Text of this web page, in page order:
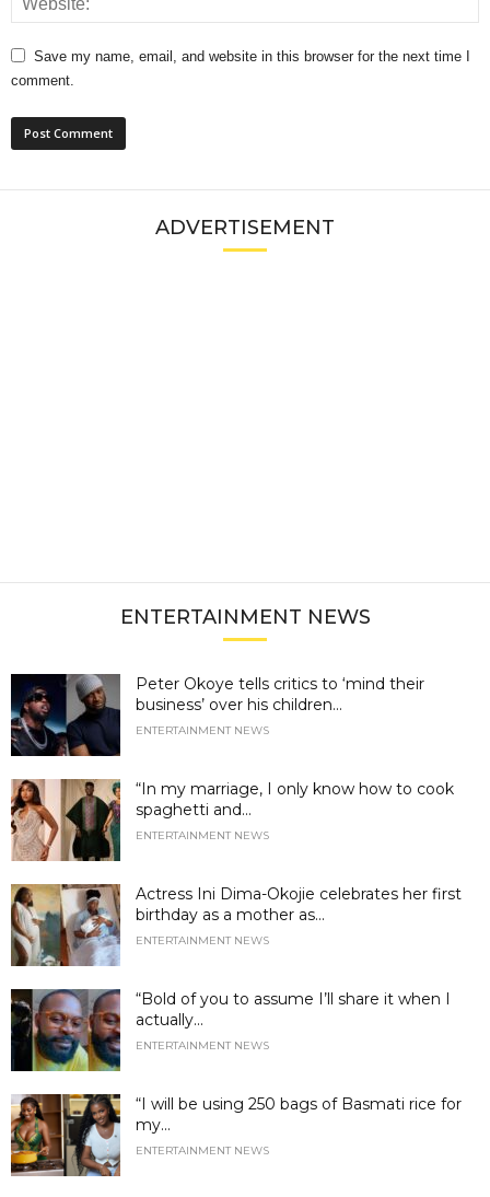
Save my name, email, and website in this browser for the next time I
comment.
ADVERTISEMENT
ENTERTAINMENT NEWS
Peter Okoye tells critics to ‘mind their
business’ over his children...
ENTERTAINMENT NEWS
“In my marriage, I only know how to cook
spaghetti and...
ENTERTAINMENT NEWS
Actress Ini Dima-Okojie celebrates her first
birthday as a mother as...
ENTERTAINMENT NEWS
“Bold of you to assume I’ll share it when I
actually...
ENTERTAINMENT NEWS
“I will be using 250 bags of Basmati rice for
my...
ENTERTAINMENT NEWS